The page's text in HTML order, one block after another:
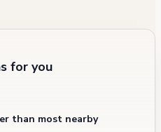
for you
than most nearby